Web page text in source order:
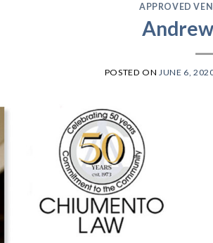
APPROVED
POSTED ON JUNE 6,